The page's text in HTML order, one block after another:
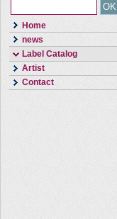
Home
news
Label Catalog
Artist
Contact